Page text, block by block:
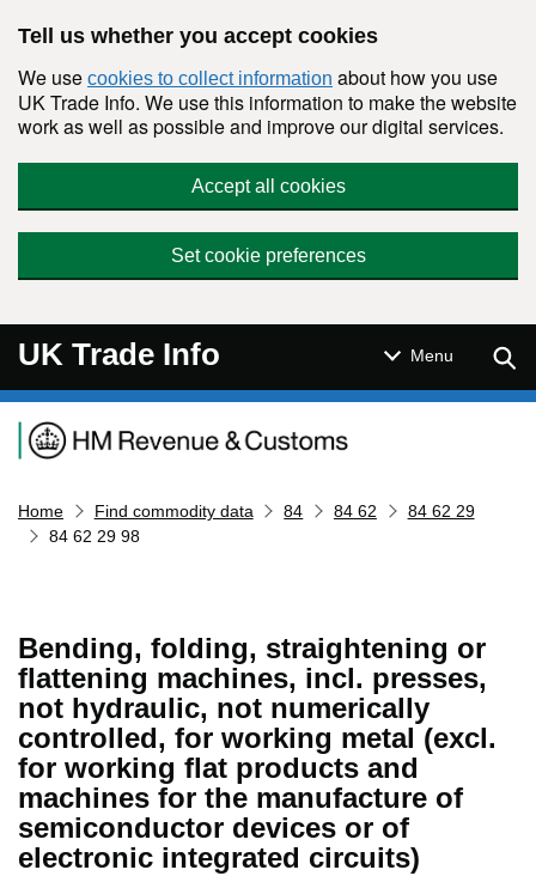
Tell us whether you accept cookies
We use cookies to collect information about how you use
UK Trade Info. We use this information to make the website
work as well as possible and improve our digital services.
Accept all cookies
Set cookie preferences
UK Trade Info Menu
Navigation menu
Home Find commodity data 84 84 62
84 62 29
84 62 29 98
Bending, folding, straightening or
flattening machines, incl. presses,
not hydraulic, not numerically
controlled, for working metal (excl.
for working flat products and
machines for the manufacture of
semiconductor devices or of
electronic integrated circuits)